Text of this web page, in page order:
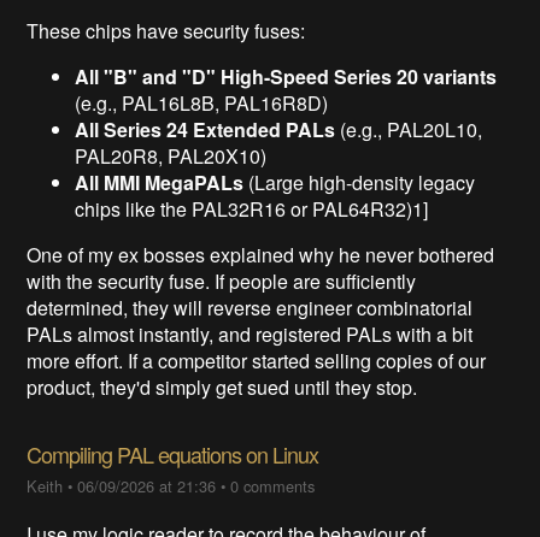
These chips have security fuses:
All "B" and "D" High-Speed Series 20 variants
(e.g., PAL16L8B, PAL16R8D)
All Series 24 Extended PALs (e.g., PAL20L10,
PAL20R8, PAL20X10)
All MMI MegaPALs (Large high-density legacy
chips like the PAL32R16 or PAL64R32)1]
One of my ex bosses explained why he never bothered
with the security fuse. If people are sufficiently
determined, they will reverse engineer combinatorial
PALs almost instantly, and registered PALs with a bit
more effort. If a competitor started selling copies of our
product, they'd simply get sued until they stop.
Compiling PAL equations on Linux
Keith •06/09/2026 at 21:36 •0 comments